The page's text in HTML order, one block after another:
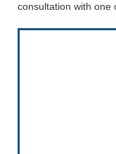
consultation with one